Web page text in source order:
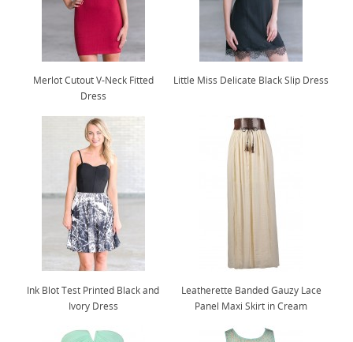
Merlot Cutout V-Neck Fitted
Dress
Little Miss Delicate Black Slip Dress
Ink Blot Test Printed Black and
Ivory Dress
Leatherette Banded Gauzy Lace
Panel Maxi Skirt in Cream